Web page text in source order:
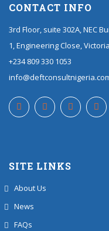
CONTACT INFO
3rd Floor, suite 302A, NEC
1, Engineering Close,
+234 809 330 1053
SITE LINKS
About Us
News
FAQs